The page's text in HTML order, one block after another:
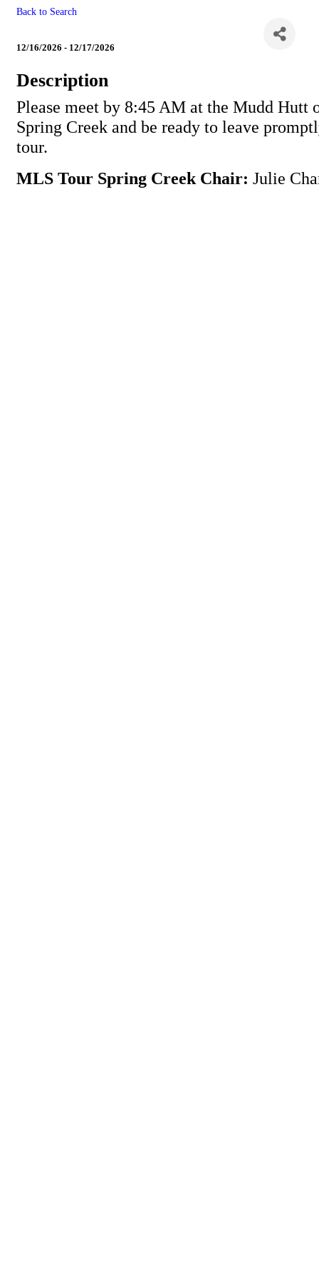
Back to Search
12/16/2026 - 12/17/2026
Description
Please meet by 8:45 AM at the Mudd Hutt
Spring Creek and be ready to leave
tour.
MLS Tour Spring Creek Chair: Julie